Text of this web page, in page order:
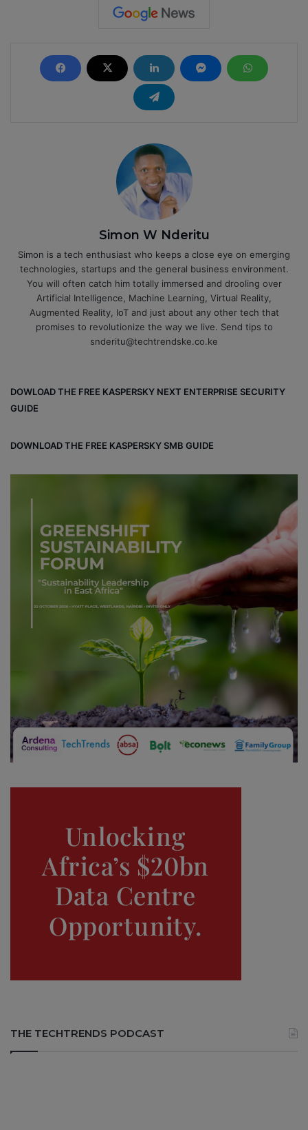
Simon W Nderitu
Simon is a tech enthusiast who keeps a close eye on emerging
technologies, startups and the general business environment.
You will often catch him totally immersed and drooling over
Artificial Intelligence, Machine Learning, Virtual Reality,
Augmented Reality, IoT and just about any other tech that
promises to revolutionize the way we live. Send tips to
snderitu@techtrendske.co.ke
DOWLOAD THE FREE KASPERSKY NEXT ENTERPRISE SECURITY
GUIDE
DOWNLOAD THE FREE KASPERSKY SMB GUIDE
THE TECHTRENDS PODCAST